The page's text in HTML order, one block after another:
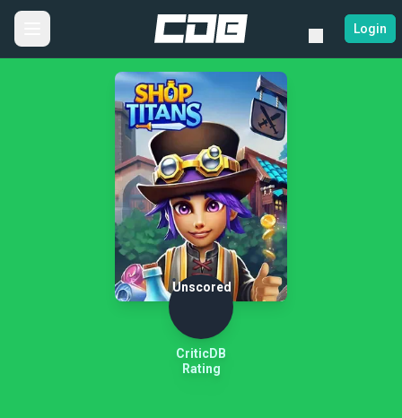
Login
Unscored
CriticDB
Rating